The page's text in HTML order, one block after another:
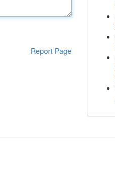
Report Page